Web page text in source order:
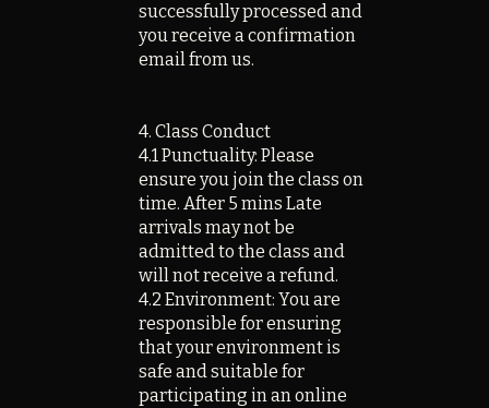
successfully processed and
you receive a confirmation
email from us.
4. Class Conduct
4.1 Punctuality: Please
ensure you join the class on
time. After 5 mins Late
arrivals may not be
admitted to the class and
will not receive a refund.
4.2 Environment: You are
responsible for ensuring
that your environment is
safe and suitable for
participating in an online